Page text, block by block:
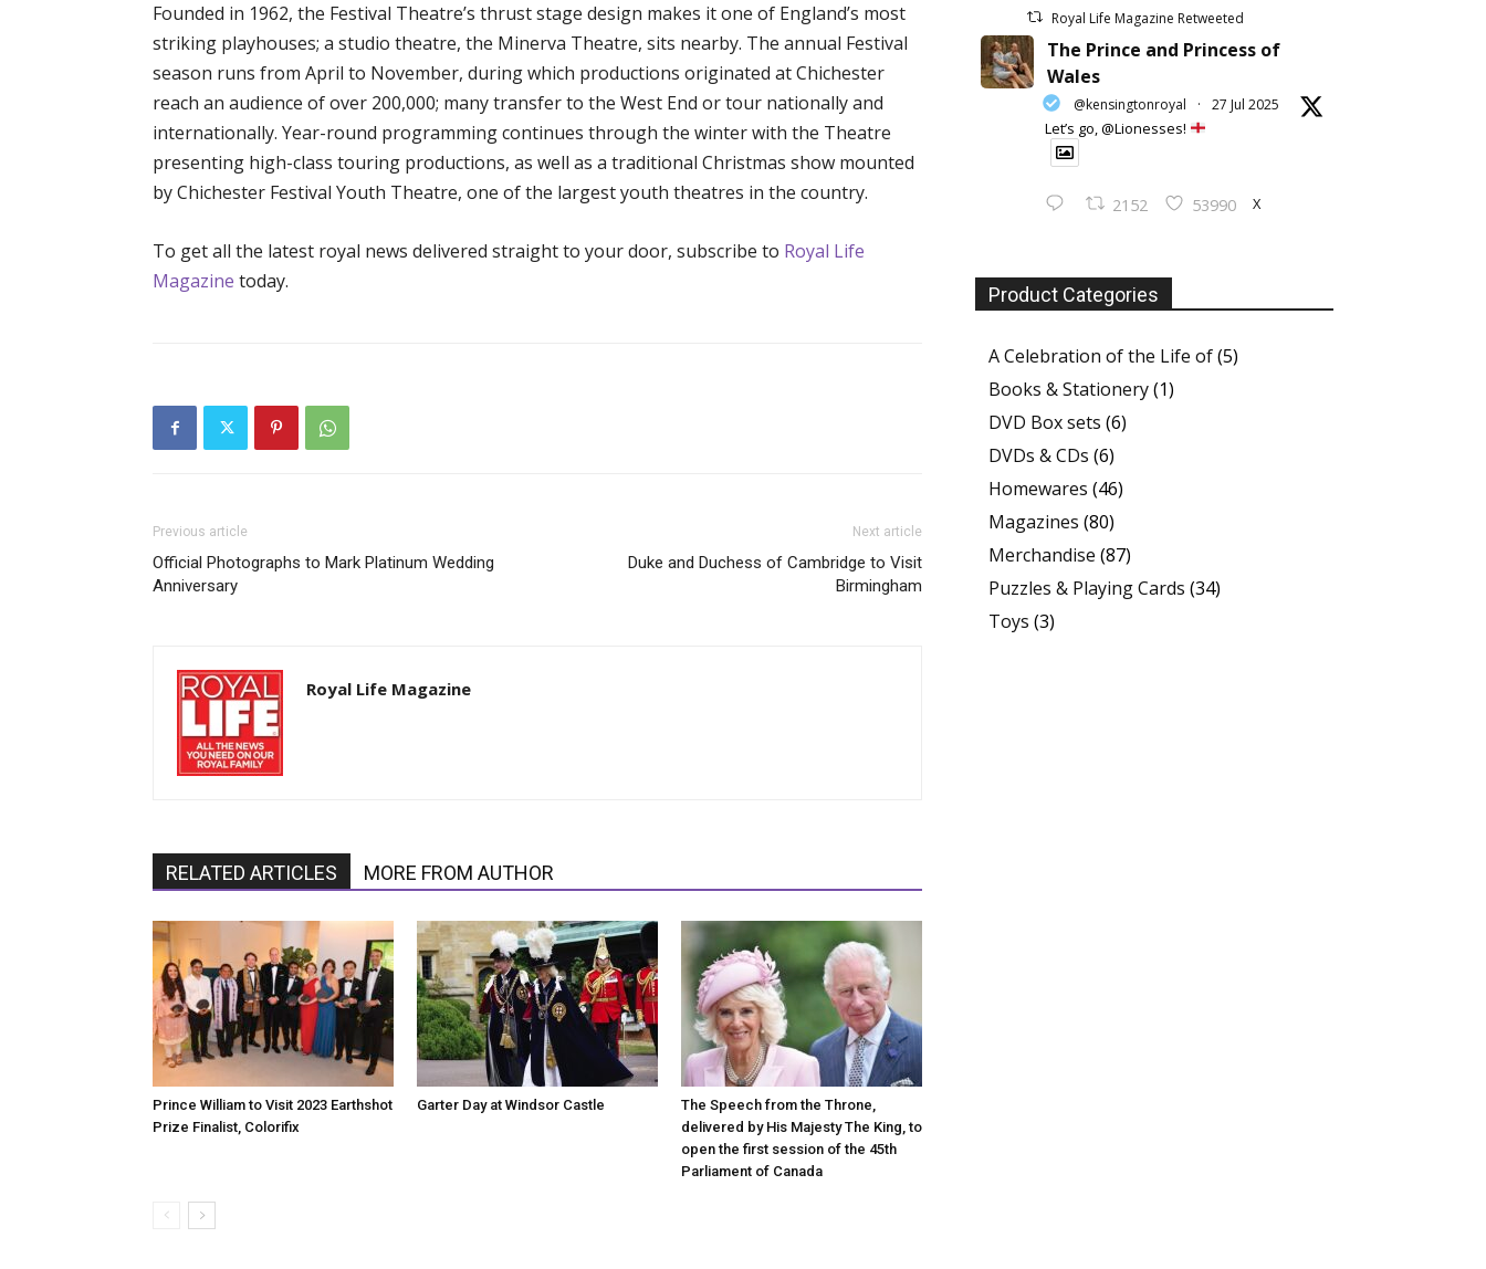
Founded in 1962, the Festival Theatre’s thrust stage design makes it one of England’s most
striking playhouses; a studio theatre, the Minerva Theatre, sits nearby. The annual Festival
season runs from April to November, during which productions originated at Chichester
reach an audience of over 200,000; many transfer to the West End or tour nationally and
internationally. Year-round programming continues through the winter with the Theatre
presenting high-class touring productions, as well as a traditional Christmas show mounted
by Chichester Festival Youth Theatre, one of the largest youth theatres in the country.
To get all the latest royal news delivered straight to your door, subscribe to Royal Life
Magazine today.
Previous article
Official Photographs to Mark Platinum Wedding
Anniversary
Next article
Duke and Duchess of Cambridge to Visit
Birmingham
Royal Life Magazine
RELATED ARTICLES MORE FROM AUTHOR
Prince William to Visit 2023 Earthshot
Prize Finalist, Colorifix
Garter Day at Windsor Castle
The Speech from the Throne,
delivered by His Majesty The King, to
open the first session of the 45th
Parliament of Canada
Royal Life Magazine Retweeted
The Prince and Princess of
Wales
@kensingtonroyal · 27 Jul 2025
Let’s go, @Lionesses!
2152 53990 X
Product Categories
A Celebration of the Life of(5)
Books & Stationery(1)
DVD Box sets (6)
DVDs & CDs (6)
Homewares (46)
Magazines (80)
Merchandise (87)
Puzzles & Playing Cards (34)
Toys (3)